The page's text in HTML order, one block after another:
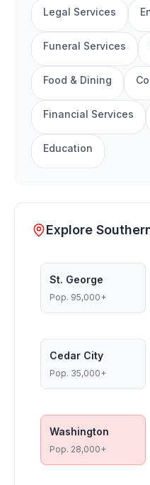
Legal Services
Funeral Services
Food & Dining
Financial Services
Education
Explore
St. George
Pop. 95,000+
Cedar City
Pop. 35,000+
Washington
Pop. 28,000+